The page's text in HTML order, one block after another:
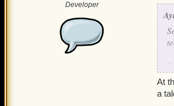
Developer
At
a